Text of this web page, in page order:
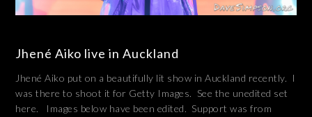
Jhené Aiko live in Auckland
Jhené Aiko put on a beautifully lit show in Auckland recently. I
was there to shoot it for Getty Images. See the unedited set
here. Images below have been edited. Support was from